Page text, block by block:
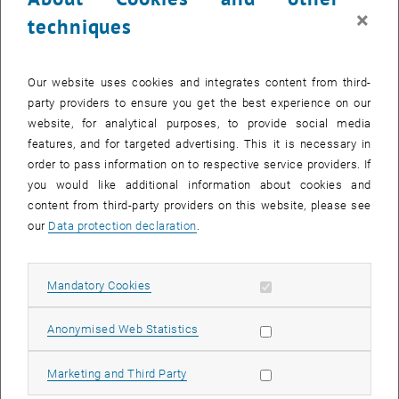
Oskar Paris (Montanuniversität Leoben)
Christina Streli (TU Wien)
Aim of the Symposium:
The Symposium aimed at bringing together Austrian users of
synchrotron- and neutron radiation from all research areas to
discuss recent scientific achievements as well as future needs.
Furthermore, the symposium should strengthen the European
network and show up future developments.
Altogether 150 participants were registered for the meeting.
Besides the Austrian User community of the large neutron and
upcoming sources (ESS,, opens an external URL in a new window
European XFEL , opens an external URL in a
) and European Universities
at these facilities.
European synchrotron facilitiesElletra , opens an external URL in a
Alfonso Franciosi, Triest,
techniques
×
Our website uses cookies and integrates content from third-
party providers to ensure you get the best experience on our
website, for analytical purposes, to provide social media
features, and for targeted advertising. This it is necessary in
order to pass information on to respective service providers. If
you would like additional information about cookies and
content from third-party providers on this website, please see
our Data protection declaration.
Mandatory Cookies Allow mandatory cookies
Anonymised Web Statistics Allow statistic cookies
Marketing and Third Party Allow marketing cookies